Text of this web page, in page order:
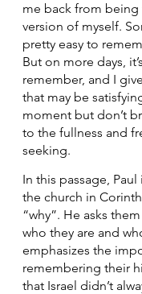
me back from being
version of myself.
pretty easy to
But on more days,
remember, and I
that may be
moment but don’t
to the fullness and
seeking.
In this passage,
the church in
“why”. He asks
who they are and
emphasizes the
remembering their
that Israel didn’t